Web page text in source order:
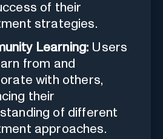
of their
strategies.
Learning: Users
from and
with others,
their
of different
approaches.